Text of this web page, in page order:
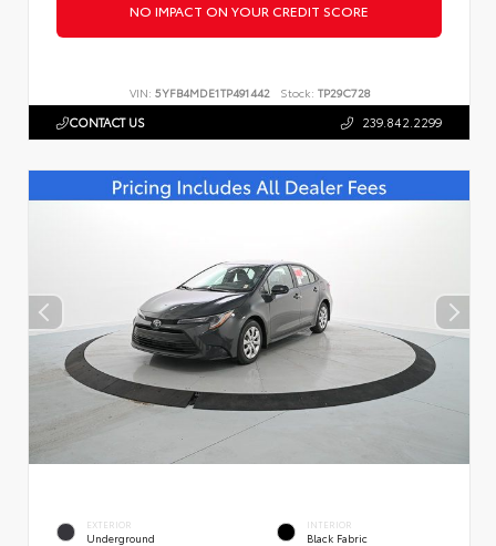
NO IMPACT ON YOUR CREDIT SCORE
VIN: 5YFB4MDE1TP491442 Stock: TP29C728
CONTACT US 239.842.2299
EXTERIOR
Underground
INTERIOR
Black Fabric